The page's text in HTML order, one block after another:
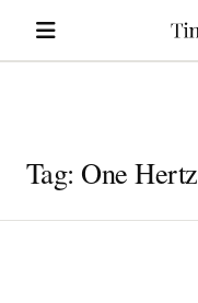
Tag: One Hertz
for: